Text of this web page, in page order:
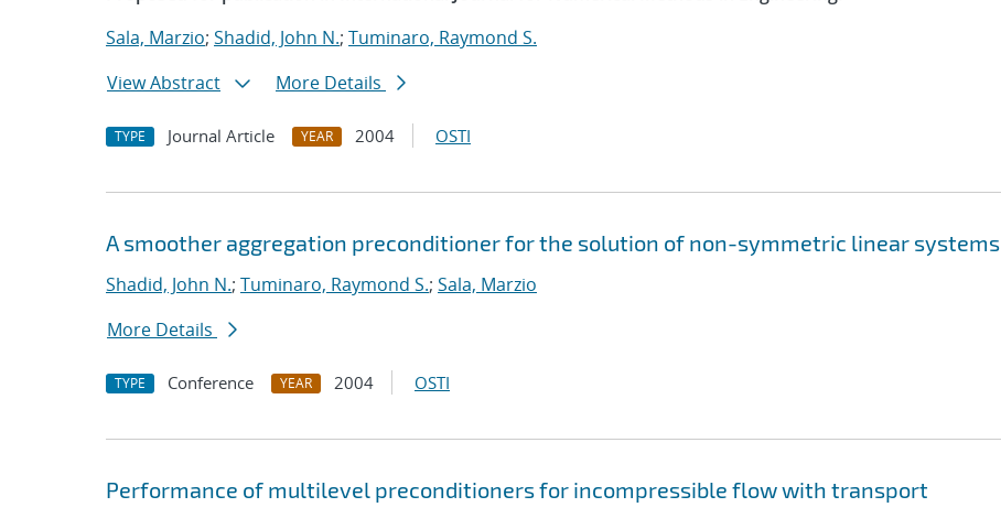
Sala, Marzio; Shadid, John N.; Tuminaro, Raymond S.
View Abstract
More Details
TYPE Journal Article YEAR 2004 OSTI
A smoother aggregation preconditioner for the solution of non-symmetric linear systems
Shadid, John N.; Tuminaro, Raymond S.; Sala, Marzio
More Details
TYPE Conference YEAR 2004 OSTI
Performance of multilevel preconditioners for incompressible flow with transport